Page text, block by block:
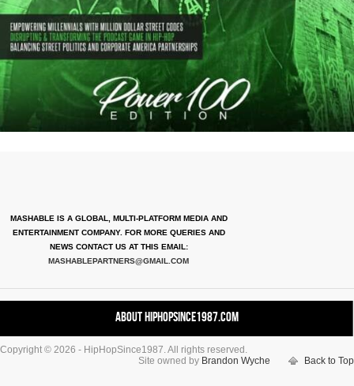
MASHABLE IS A GLOBAL, MULTI-PLATFORM MEDIA AND
ENTERTAINMENT COMPANY. FOR MORE QUERIES AND
NEWS CONTACT US AT THIS EMAIL:
MASHABLEPARTNERS@GMAIL.COM
About HipHopSince1987.com
Contact HHS1987.COM
Copyright © 2026 - HipHopSince1987. All rights reserved.
Site owned by Brandon Wyche Back to Top